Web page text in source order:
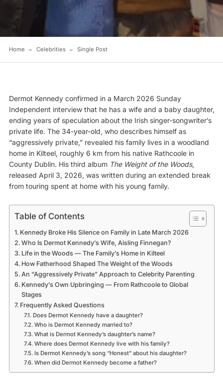
Home Celebrities Single Post
Dermot Kennedy confirmed in a March 2026 Sunday
Independent interview that he has a wife and a baby daughter,
ending years of speculation about the Irish singer-songwriter’s
private life. The 34-year-old, who describes himself as
“aggressively private,” revealed his family lives in a woodland
home in Kilteel, roughly 6 km from his native Rathcoole in
County Dublin. His third album The Weight of the Woods,
released April 3, 2026, was written during an extended break
from touring spent at home with his young family.
Table of Contents
Kennedy Broke His Silence on Family in Late March 2026
Who Is Dermot Kennedy’s Wife, Aisling Finnegan?
Life in the Woods — The Family’s Home in Kilteel
How Fatherhood Shaped The Weight of the Woods
An “Aggressively Private” Approach to Celebrity Parenting
Kennedy’s Own Upbringing — From Rathcoole to Global
Stages
Frequently Asked Questions
Does Dermot Kennedy have a daughter?
Who is Dermot Kennedy married to?
What is Dermot Kennedy’s daughter’s name?
Where does Dermot Kennedy live with his family?
Is Dermot Kennedy’s song “Honest” about his daughter?
When did Dermot Kennedy become a father?